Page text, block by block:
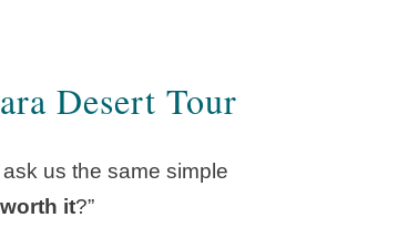
Desert Tour
us the same simple
it?”